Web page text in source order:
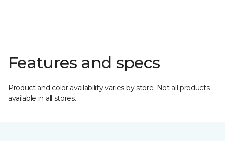
Features and specs
Product and color availability varies by store. Not all products
available in all stores.